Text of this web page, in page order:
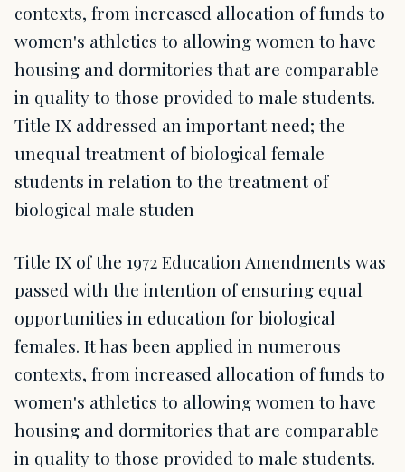
contexts, from increased allocation of funds to
women's athletics to allowing women to have
housing and dormitories that are comparable
in quality to those provided to male students.
Title IX addressed an important need; the
unequal treatment of biological female
students in relation to the treatment of
biological male studen
Title IX of the 1972 Education Amendments was
passed with the intention of ensuring equal
opportunities in education for biological
females. It has been applied in numerous
contexts, from increased allocation of funds to
women's athletics to allowing women to have
housing and dormitories that are comparable
in quality to those provided to male students.